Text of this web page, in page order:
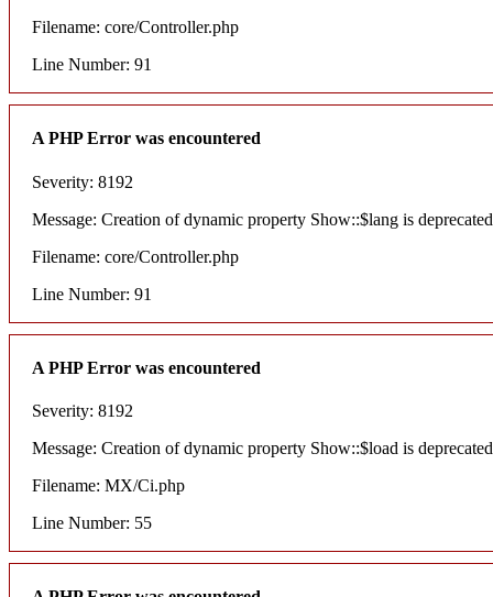
Filename: core/Controller.php
Line Number: 91
A PHP Error was encountered
Severity: 8192
Message: Creation of dynamic property Show::$lang is deprecated
Filename: core/Controller.php
Line Number: 91
A PHP Error was encountered
Severity: 8192
Message: Creation of dynamic property Show::$load is deprecated
Filename: MX/Ci.php
Line Number: 55